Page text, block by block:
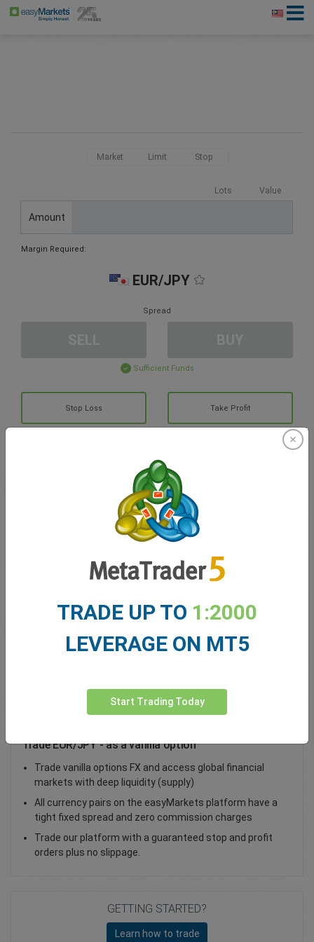
Market Limit Stop
Lots Value
Amount
Margin Required:
EUR/JPY
Spread
Sufficient Funds
Stop Loss Take Profit
Create trading account
Account Management
My bonuses
Total Premium
Trade EUR/JPY - as a vanilla option
Trade vanilla options FX and access global financial
markets with deep liquidity (supply)
All currency pairs on the easyMarkets platform have a
tight fixed spread and zero commission charges
Trade our platform with a guaranteed stop and profit
orders plus no slippage.
GETTING STARTED?
Learn how to trade
TRADE UP TO 1:2000
LEVERAGE ON MT5
Start Trading Today